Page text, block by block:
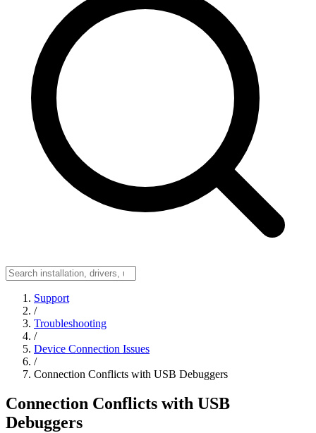
Support
/
Troubleshooting
/
Device Connection Issues
/
Connection Conflicts with USB Debuggers
Connection Conflicts with USB
Debuggers